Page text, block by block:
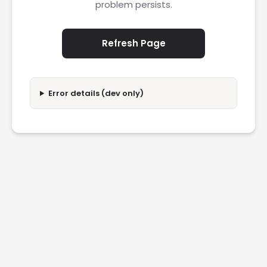
problem persists.
Refresh Page
Error details (dev only)